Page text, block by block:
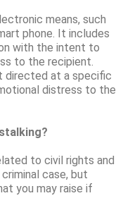
means, such
phone. It includes
with the intent to
to the recipient.
directed at a specific
distress to the
to civil rights and
case, but
you may raise if